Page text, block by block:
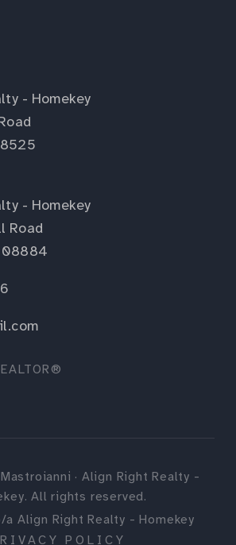
- Homekey
- Homekey
Road
08884
· Align Right Realty -
All rights reserved.
a Align Right Realty - Homekey
POLICY